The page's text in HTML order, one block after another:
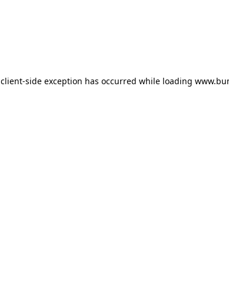
client-side exception has occurred while loading